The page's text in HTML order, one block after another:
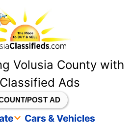
Volusia County with
Classified Ads
POST AD
Cars & Vehicles